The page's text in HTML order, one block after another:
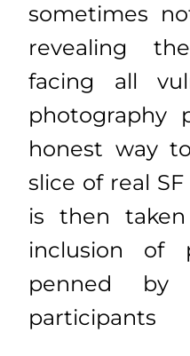
sometimes
revealing
facing all
photography
honest way
slice of real
is then
inclusion of
penned
participants